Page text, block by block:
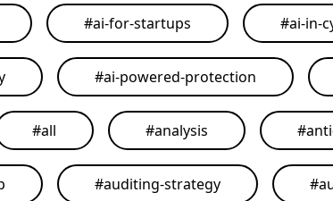
#ai-for-startups #ai-in-
#ai-powered-protection
#all #analysis #
#auditing-strategy #